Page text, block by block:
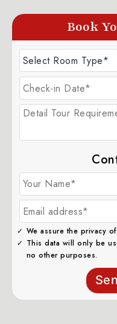
Book
We assure the privacy
This data will only be
no other purposes.